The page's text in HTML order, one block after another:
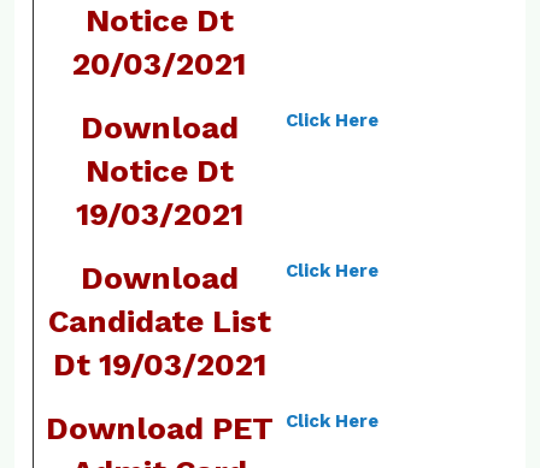
Notice Dt
20/03/2021
Download
Notice Dt
19/03/2021
Click Here
Download
Candidate List
Dt 19/03/2021
Click Here
Download PET
Click Here